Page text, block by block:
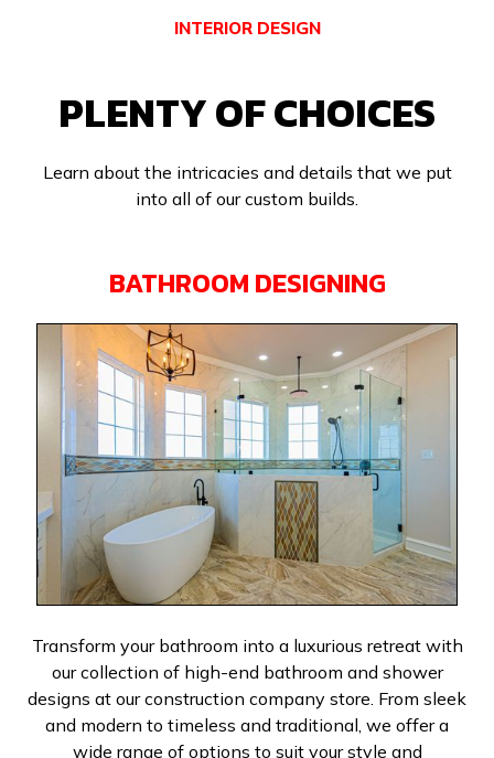
INTERIOR DESIGN
PLENTY OF CHOICES
Learn about the intricacies and details that we put
into all of our custom builds.
BATHROOM DESIGNING
Transform your bathroom into a luxurious retreat with
our collection of high-end bathroom and shower
designs at our construction company store. From sleek
and modern to timeless and traditional, we offer a
wide range of options to suit your style and